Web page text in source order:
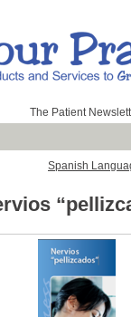
The Patient
Spanish